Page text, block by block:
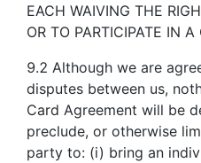
EACH WAIVING THE
OR TO PARTICIPATE IN
9.2 Although we are
disputes between us,
Card Agreement will be
preclude, or otherwise
party to: (i) bring an